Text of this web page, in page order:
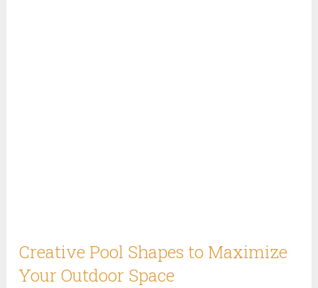
Creative Pool Shapes to Maximize
Your Outdoor Space